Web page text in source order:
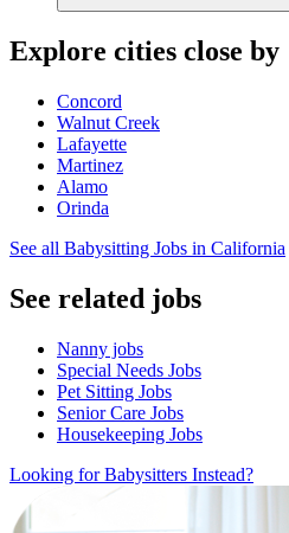
Explore cities close by
Concord
Walnut Creek
Lafayette
Martinez
Alamo
Orinda
See all Babysitting Jobs in California
See related jobs
Nanny jobs
Special Needs Jobs
Pet Sitting Jobs
Senior Care Jobs
Housekeeping Jobs
Looking for Babysitters Instead?